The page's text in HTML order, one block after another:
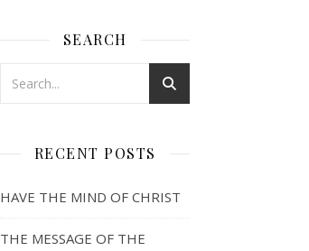
SEARCH
RECENT POSTS
HAVE THE MIND OF CHRIST
THE MESSAGE OF THE